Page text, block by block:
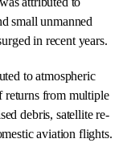
small unmanned
in recent years.
to atmospheric
returns from multiple
debris, satellite re-
aviation flights.